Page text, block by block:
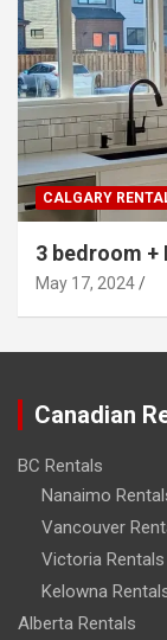
CALGARY
3 bedroom +
May 17, 2024
Canadian
BC Rentals
Nanaimo
Vancouver
Victoria Rentals
Kelowna
Alberta Rentals